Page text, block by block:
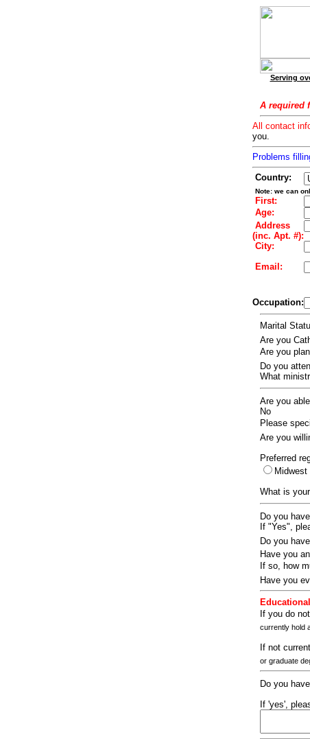
Serving
A required
All contact
you.
Problems
Country:
Note: we can
First:
Age:
Address
(inc. Apt. #):
City:
Email:
Occupation:
Marital
Are you
Are you
Do you
What
Are you
No
Please
Are you
Preferred
Midwest
What is
Do you
If "Yes",
Do you
Have you
If so, how
Have you
If you do
currently hold
If not
or graduate
Do you
If 'yes',